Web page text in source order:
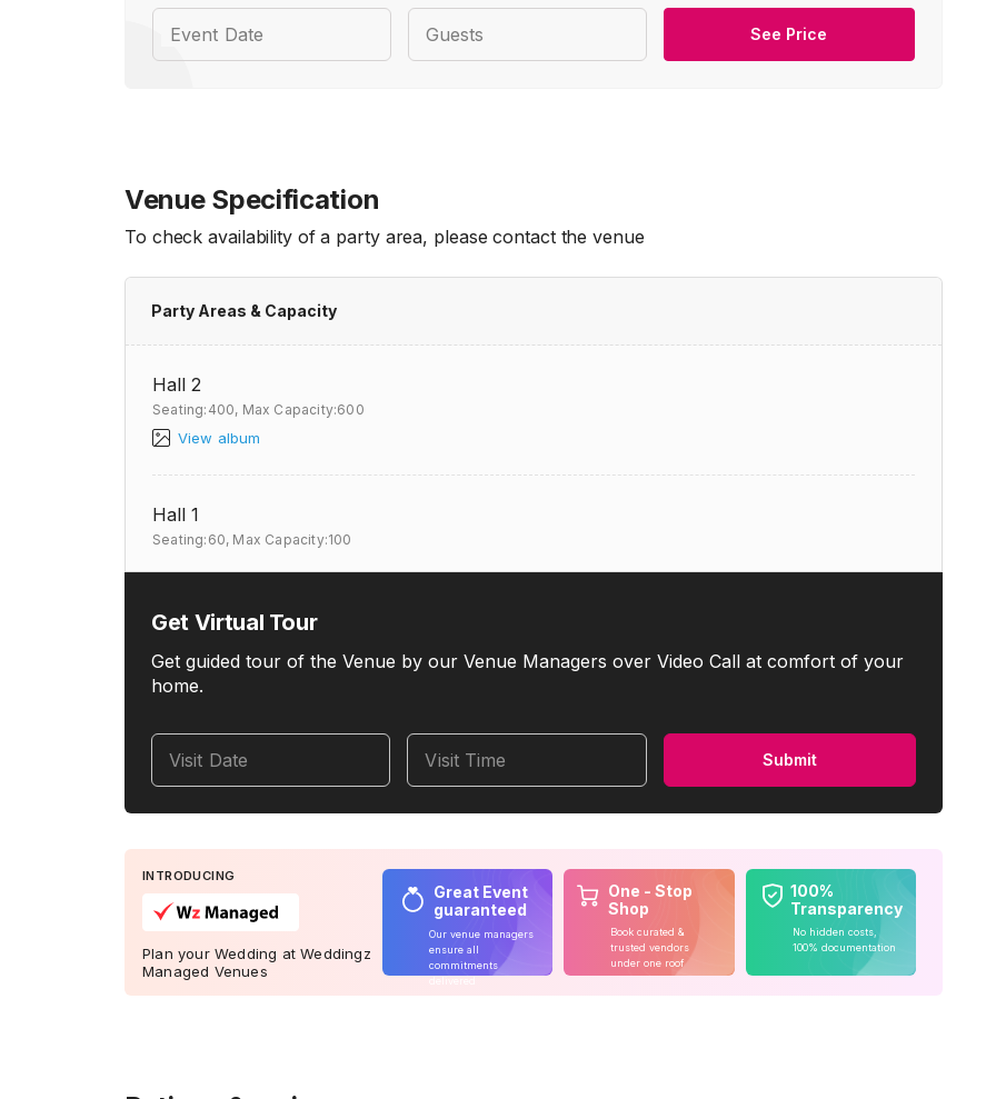
Event Date Guests See Price
Venue Specification
To check availability of a party area, please contact the venue
Party Areas & Capacity
Hall 2
Seating:400, Max Capacity:600
View album
Hall 1
Seating:60, Max Capacity:100
Get Virtual Tour
Get guided tour of the Venue by our Venue Managers over Video Call at comfort of your
home.
Visit Date Visit Time Submit
INTRODUCING
Plan your Wedding at Weddingz
Managed Venues
Great Event
guaranteed
Our venue managers
ensure all
commitments
One - Stop
Shop
Book curated &
trusted vendors
under one roof
100%
Transparency
No hidden costs,
100% documentation